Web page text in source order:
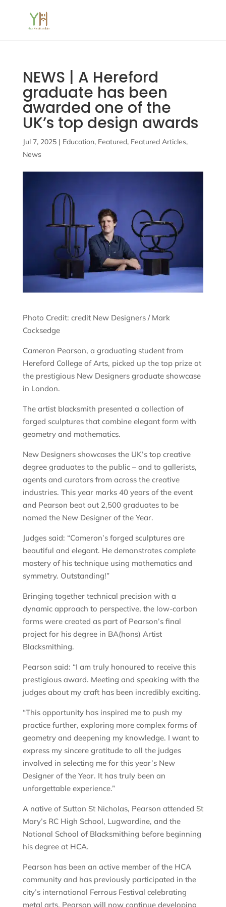
NEWS | A Hereford
graduate has been
awarded one of the
UK’s top design awards
Jul 7, 2025| Education, Featured, Featured Articles,
News
Photo Credit: credit New Designers / Mark
Cocksedge
Cameron Pearson, a graduating student from
Hereford College of Arts, picked up the top prize at
the prestigious New Designers graduate showcase
in London.
The artist blacksmith presented a collection of
forged sculptures that combine elegant form with
geometry and mathematics.
New Designers showcases the UK’s top creative
degree graduates to the public – and to gallerists,
agents and curators from across the creative
industries. This year marks 40 years of the event
and Pearson beat out 2,500 graduates to be
named the New Designer of the Year.
Judges said: “Cameron’s forged sculptures are
beautiful and elegant. He demonstrates complete
mastery of his technique using mathematics and
symmetry. Outstanding!”
Bringing together technical precision with a
dynamic approach to perspective, the low-carbon
forms were created as part of Pearson’s final
project for his degree in BA(hons) Artist
Blacksmithing.
Pearson said: “I am truly honoured to receive this
prestigious award. Meeting and speaking with the
judges about my craft has been incredibly exciting.
“This opportunity has inspired me to push my
practice further, exploring more complex forms of
geometry and deepening my knowledge. I want to
express my sincere gratitude to all the judges
involved in selecting me for this year’s New
Designer of the Year. It has truly been an
unforgettable experience.”
A native of Sutton St Nicholas, Pearson attended St
Mary’s RC High School, Lugwardine, and the
National School of Blacksmithing before beginning
his degree at HCA.
Pearson has been an active member of the HCA
community and has previously participated in the
city’s international Ferrous Festival celebrating
metal arts. Pearson will now continue developing